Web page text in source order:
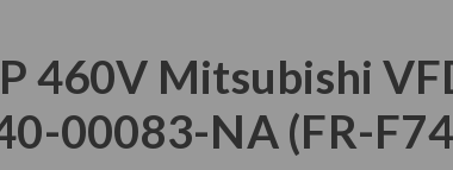
460V Mitsubishi
00083-NA (FR-